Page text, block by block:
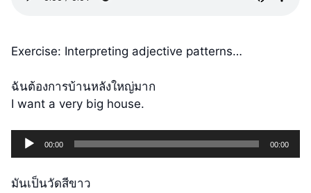
Exercise: Interpreting adjective patterns…
ฉันต้องการบ้านหลังใหญ่มาก
I want a very big house.
Audio
Player
00:00 00:00
มันเป็นวัดสีขาว